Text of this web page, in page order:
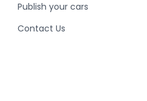
Publish your cars
Contact Us